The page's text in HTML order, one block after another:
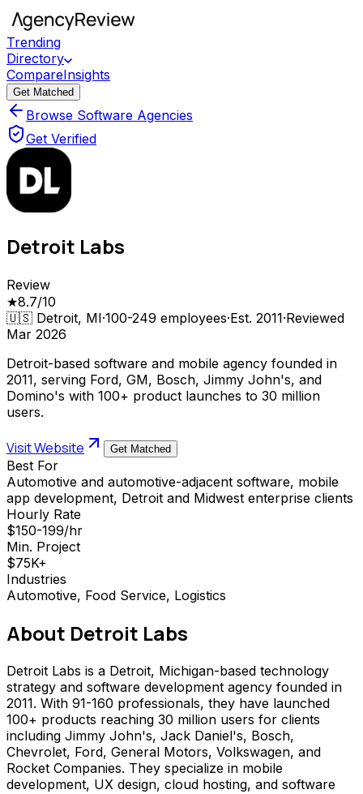
Trending
Directory
CompareInsights
Get Matched
Browse Software Agencies
Get Verified
Detroit Labs
Review
★8.7/10
🇺🇸 Detroit, MI·100-249 employees·Est. 2011·Reviewed
Mar 2026
Detroit-based software and mobile agency founded in
2011, serving Ford, GM, Bosch, Jimmy John's, and
Domino's with 100+ product launches to 30 million
users.
Visit Website Get Matched
Best For
Automotive and automotive-adjacent software, mobile
app development, Detroit and Midwest enterprise clients
Hourly Rate
$150-199/hr
Min. Project
$75K+
Industries
Automotive, Food Service, Logistics
About Detroit Labs
Detroit Labs is a Detroit, Michigan-based technology
strategy and software development agency founded in
2011. With 91-160 professionals, they have launched
100+ products reaching 30 million users for clients
including Jimmy John's, Jack Daniel's, Bosch,
Chevrolet, Ford, General Motors, Volkswagen, and
Rocket Companies. They specialize in mobile
development, UX design, cloud hosting, and software